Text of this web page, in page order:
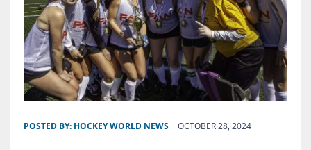
POSTED BY: HOCKEY WORLD NEWS OCTOBER 28, 2024